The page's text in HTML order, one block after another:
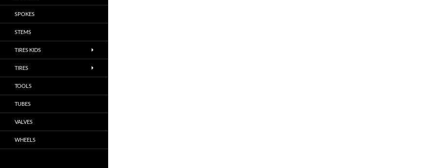
SPOKES
STEMS
TIRES KIDS
TIRES
TOOLS
TUBES
VALVES
WHEELS